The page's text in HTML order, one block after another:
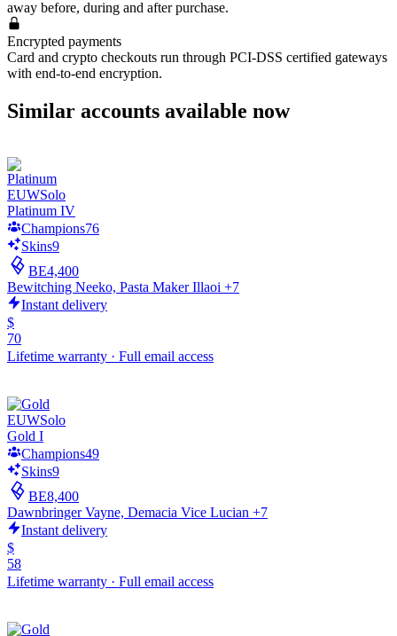
away before, during and after purchase.
Encrypted payments
Card and crypto checkouts run through PCI-DSS certified gateways
with end-to-end encryption.
Similar accounts available now
EUWSolo
Platinum IV
Champions76
Skins9
BE4,400
Bewitching Neeko, Pasta Maker Illaoi +7
Instant delivery
$
70
Lifetime warranty · Full email access
EUWSolo
Gold I
Champions49
Skins9
BE8,400
Dawnbringer Vayne, Demacia Vice Lucian +7
Instant delivery
$
58
Lifetime warranty · Full email access